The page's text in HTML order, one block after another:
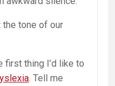
the tone of our
first thing I’d like to
. Tell me